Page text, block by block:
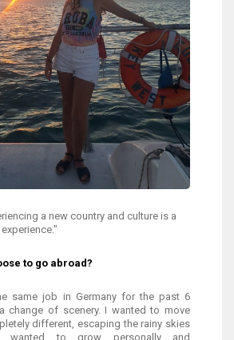
a new country and culture is a
to go abroad?
same job in Germany for the past 6
change of scenery. I wanted to move
different, escaping the rainy skies
wanted to grow personally and